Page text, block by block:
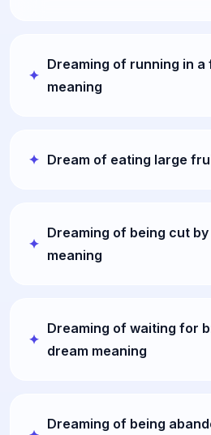
Dreaming of running in a
meaning
Dream of eating large
Dreaming of being cut
meaning
Dreaming of waiting for
dream meaning
Dreaming of being